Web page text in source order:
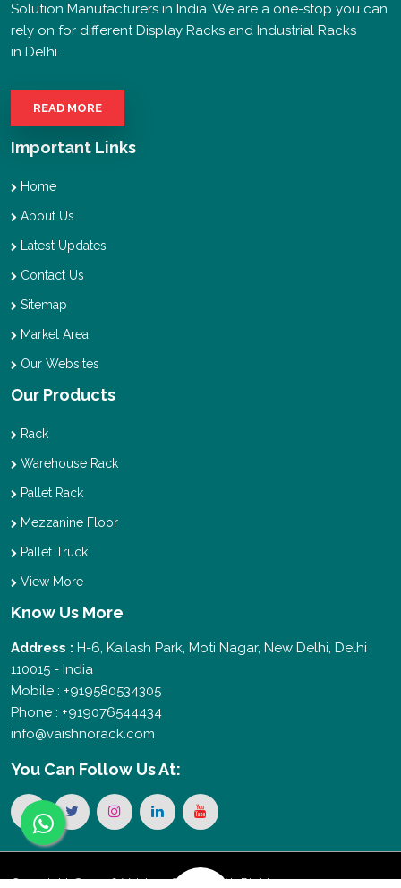
Solution Manufacturers in India. We are a one-stop you can
rely on for different Display Racks and Industrial Racks
in Delhi..
READ MORE
Important Links
Home
About Us
Latest Updates
Contact Us
Sitemap
Market Area
Our Websites
Our Products
Rack
Warehouse Rack
Pallet Rack
Mezzanine Floor
Pallet Truck
View More
Know Us More
Address : H-6, Kailash Park, Moti Nagar, New Delhi, Delhi
110015 - India
Mobile : +919580534305
Phone : +919076544434
info@vaishnorack.com
You Can Follow Us At:
Copyright © 2026 Vaishno Storage. All Rights